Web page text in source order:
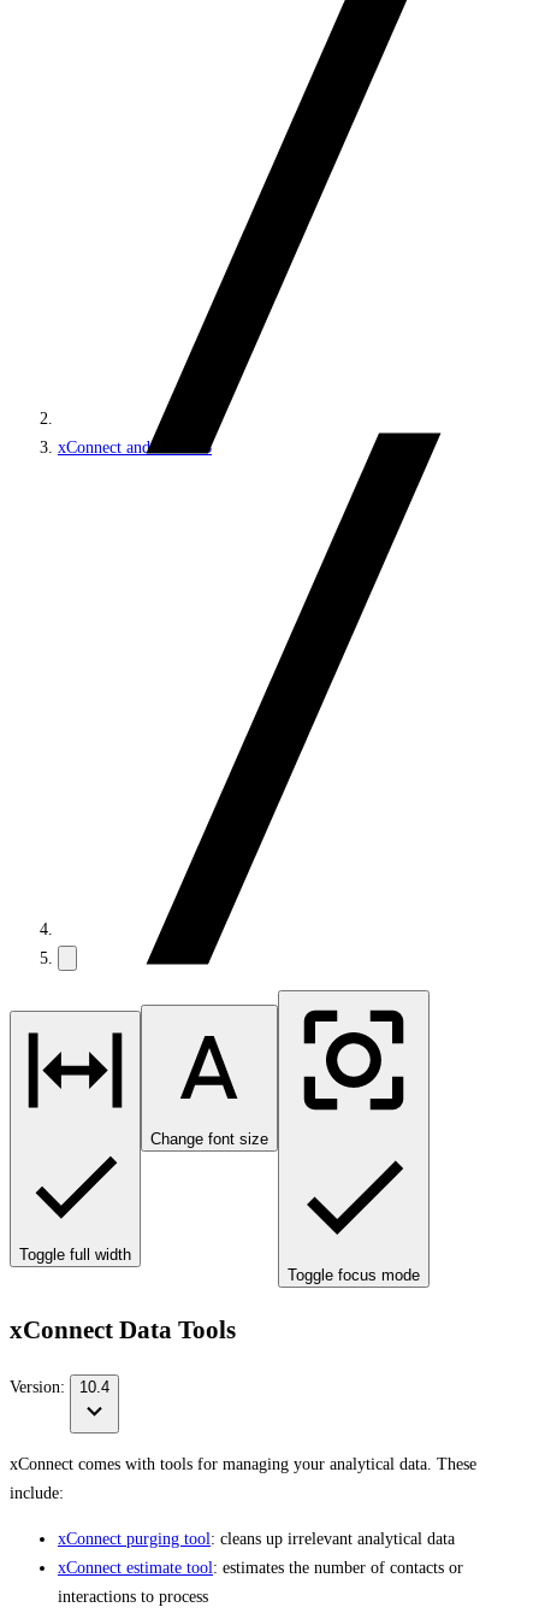
xConnect and the xDB
Toggle full width
Change font size
Toggle focus mode
xConnect Data Tools
Version: 10.4
xConnect comes with tools for managing your analytical data. These
include:
xConnect purging tool : cleans up irrelevant analytical data
xConnect estimate tool : estimates the number of contacts or
interactions to process